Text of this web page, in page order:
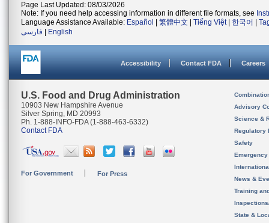
Page Last Updated: 08/03/2026
Note: If you need help accessing information in different file formats, see
Language Assistance Available: Español 繁體中文 Tiếng Việt| 한국어
فارسی
English
Accessibility Contact FDA Careers
U.S. Food and Drug Administration
10903 New Hampshire Avenue
Silver Spring, MD 20993
Ph. 1-888-INFO-FDA (1-888-463-6332)
Contact FDA
For Government For Press
Advisory
Science &
Regulatory
Safety
News &
Training
State &